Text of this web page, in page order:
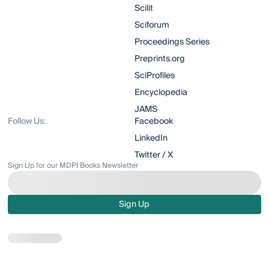
Scilit
Sciforum
Proceedings Series
Preprints.org
SciProfiles
Encyclopedia
JAMS
Follow Us:
Facebook
LinkedIn
Twitter / X
Sign Up for our MDPI Books Newsletter
Sign Up